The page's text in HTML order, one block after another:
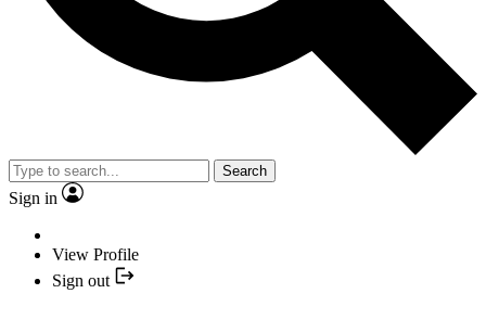
Search
Sign in
View Profile
Sign out